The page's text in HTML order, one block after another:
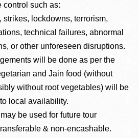
control such as:
strikes, lockdowns, terrorism,
technical failures, abnormal
or other unforeseen disruptions.
will be done as per the
and Jain food (without
without root vegetables) will be
local availability.
be used for future tour
& non-encashable.